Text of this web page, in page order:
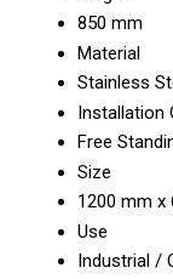
850 mm
Material
Stainless
Installation
Free
Size
1200 mm x
Use
Industrial /